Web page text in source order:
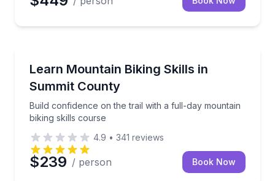
Learn Mountain Biking Skills in
Summit County
Build confidence on the trail with a full-day mountain
biking skills course
Build confidence on the trail with a full-day
4.9 • 341 reviews
$239 / person Book Now